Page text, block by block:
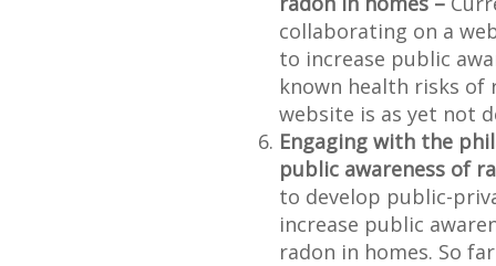
collaborating on a
to increase public
known health risks of
website is as yet not
Engaging with the
public awareness of
to develop public-
increase public
radon in homes. So